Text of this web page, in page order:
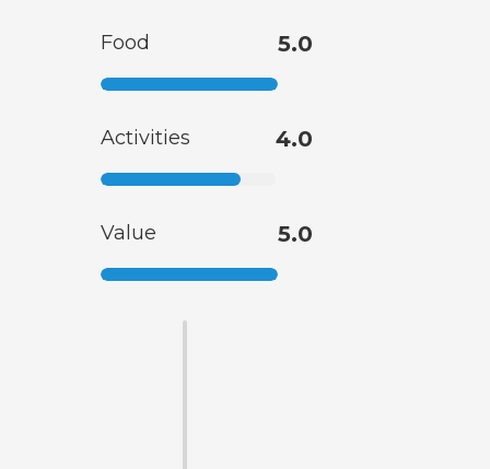
Food 5.0
Activities 4.0
Value 5.0